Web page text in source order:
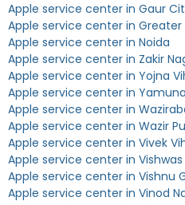
Apple service center in Gaur
Apple service center in Greater
Apple service center in Noida
Apple service center in Zakir
Apple service center in Yojna
Apple service center in
Apple service center in
Apple service center in Wazir
Apple service center in Vivek
Apple service center in Vishwas
Apple service center in Vishnu
Apple service center in Vinod